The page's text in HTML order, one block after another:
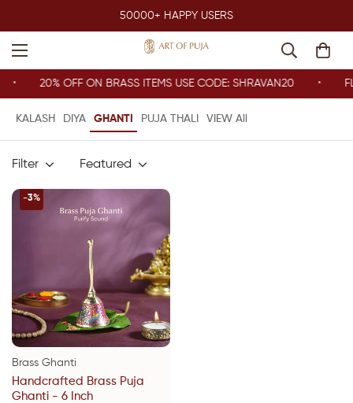
50000+ HAPPY USERS
20% OFF ON BRASS ITEMS USE CODE: SHRAVAN20
KALASH DIYA GHANTI PUJA THALI VIEW All
Filter Featured
-3%
Brass Ghanti
Handcrafted Brass Puja
Ghanti - 6 Inch